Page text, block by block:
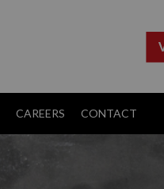
CAREERS CONTACT